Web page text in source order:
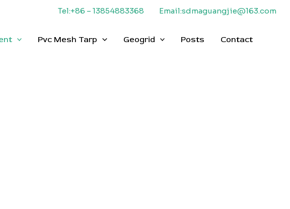
Tel:+86 – 13854883368 Email:sdmaguangjie@163.com
Pvc Mesh Tarp Geogrid Posts Contact